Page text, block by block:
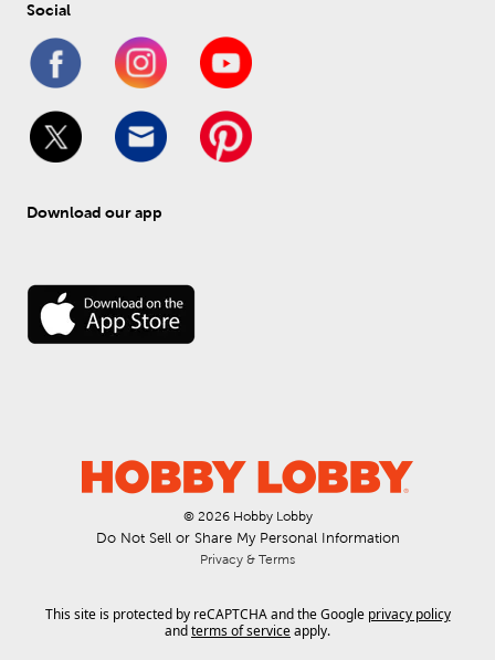
Social
Download our app
© 2026 Hobby Lobby
Do Not Sell or Share My Personal Information
Privacy & Terms
This site is protected by reCAPTCHA and the Google privacy policy
andterms of serviceapply.